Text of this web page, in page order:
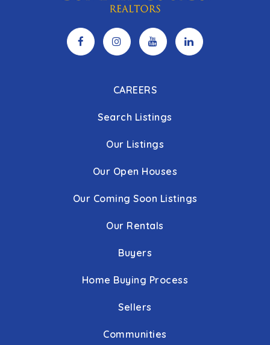
CAREERS
Search Listings
Our Listings
Our Open Houses
Our Coming Soon Listings
Our Rentals
Buyers
Home Buying Process
Sellers
Communities